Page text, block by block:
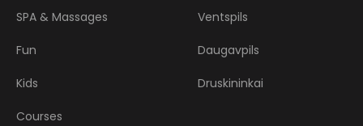
SPA & Massages
Fun
Kids
Courses
Ventspils
Daugavpils
Druskininkai